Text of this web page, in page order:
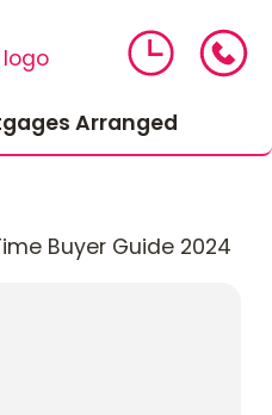
Arranged
Buyer Guide 2024